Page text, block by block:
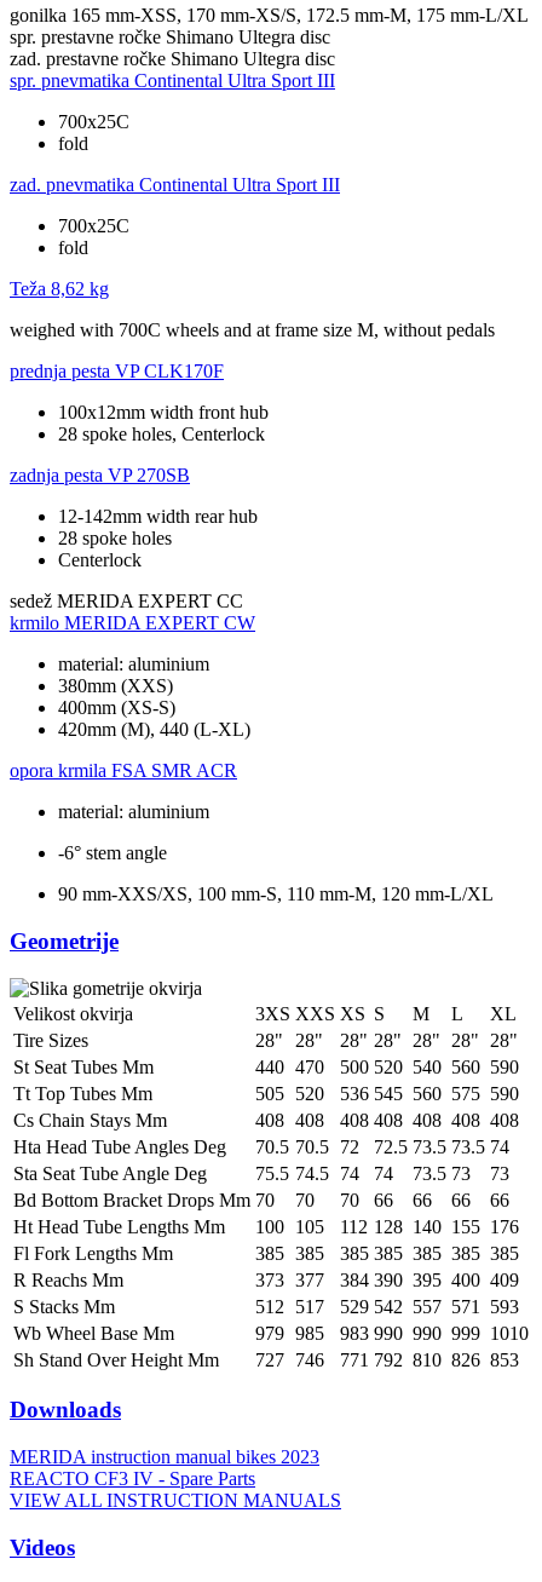
gonilka 165 mm-XSS, 170 mm-XS/S, 172.5 mm-M, 175 mm-L/XL
spr. prestavne ročke Shimano Ultegra disc
zad. prestavne ročke Shimano Ultegra disc
spr. pnevmatika Continental Ultra Sport III
700x25C
fold
zad. pnevmatika Continental Ultra Sport III
700x25C
fold
Teža 8,62 kg
weighed with 700C wheels and at frame size M, without pedals
prednja pesta VP CLK170F
100x12mm width front hub
28 spoke holes, Centerlock
zadnja pesta VP 270SB
12-142mm width rear hub
28 spoke holes
Centerlock
sedež MERIDA EXPERT CC
krmilo MERIDA EXPERT CW
material: aluminium
380mm (XXS)
400mm (XS-S)
420mm (M), 440 (L-XL)
opora krmila FSA SMR ACR
material: aluminium
-6° stem angle
90 mm-XXS/XS, 100 mm-S, 110 mm-M, 120 mm-L/XL
Geometrije
Velikost okvirja 3XS XXS XS S M L
XL
Tire Sizes
28" 28" 28" 28" 28" 28"
28"
St Seat Tubes Mm
440 470 500 520 540 560 590
Tt Top Tubes Mm
505 520 536 545 560 575 590
Cs Chain Stays Mm
408 408 408 408 408 408 408
Hta Head Tube Angles Deg
70.5 70.5 72 72.5 73.5 73.5 74
Sta Seat Tube Angle Deg
75.5 74.5 74 74 73.5 73
73
Bd Bottom Bracket Drops Mm 70 70 70 66 66 66
66
Ht Head Tube Lengths Mm
100 105 112 128 140 155 176
Fl Fork Lengths Mm
385 385 385 385 385 385 385
R Reachs Mm
373 377 384 390 395 400 409
S Stacks Mm
512 517 529 542 557 571
593
Wb Wheel Base Mm
979 985 983 990 990 999 1010
Sh Stand Over Height Mm
727 746 771 792 810 826 853
Downloads
MERIDA instruction manual bikes 2023
REACTO CF3 IV - Spare Parts
VIEW ALL INSTRUCTION MANUALS
Videos